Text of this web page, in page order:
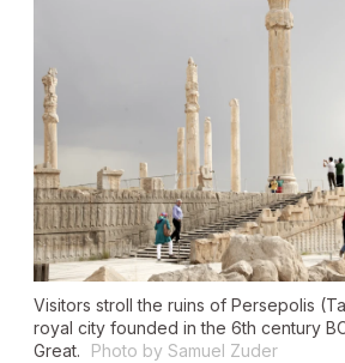
Visitors stroll the ruins of Persepolis
royal city founded in the 6th century
Great.
Photo by Samuel Zuder